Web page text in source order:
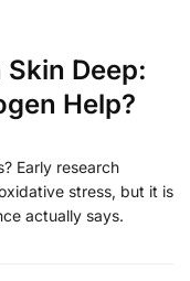
Deep:
Help?
Early research
stress, but it is
actually says.